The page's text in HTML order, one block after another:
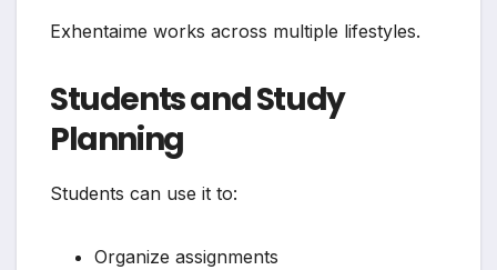
Exhentaime works across multiple lifestyles.
Students and Study
Planning
Students can use it to:
Organize assignments